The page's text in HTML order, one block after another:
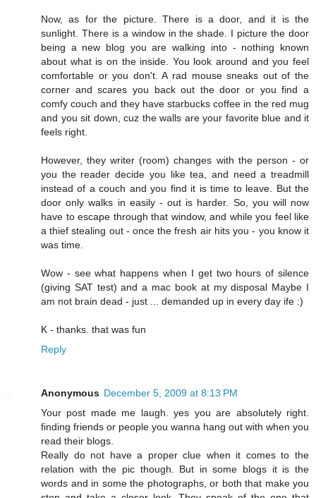
Now, as for the picture. There is a door, and it is the
sunlight. There is a window in the shade. I picture the door
being a new blog you are walking into - nothing known
about what is on the inside. You look around and you feel
comfortable or you don't. A rad mouse sneaks out of the
corner and scares you back out the door or you find a
comfy couch and they have starbucks coffee in the red mug
and you sit down, cuz the walls are your favorite blue and it
feels right.
However, they writer (room) changes with the person - or
you the reader decide you like tea, and need a treadmill
instead of a couch and you find it is time to leave. But the
door only walks in easily - out is harder. So, you will now
have to escape through that window, and while you feel like
a thief stealing out - once the fresh air hits you - you know it
was time.
Wow - see what happens when I get two hours of silence
(giving SAT test) and a mac book at my disposal Maybe I
am not brain dead - just ... demanded up in every day ife :)
K - thanks. that was fun
Reply
Anonymous December 5, 2009 at 8:13 PM
Your post made me laugh. yes you are absolutely right.
finding friends or people you wanna hang out with when you
read their blogs.
Really do not have a proper clue when it comes to the
relation with the pic though. But in some blogs it is the
words and in some the photographs, or both that make you